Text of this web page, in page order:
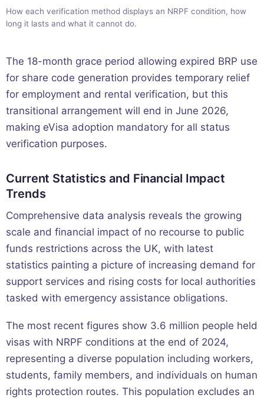
How each verification method displays an NRPF condition, how
long it lasts and what it cannot do.
The 18-month grace period allowing expired BRP use
for share code generation provides temporary relief
for employment and rental verification, but this
transitional arrangement will end in June 2026,
making eVisa adoption mandatory for all status
verification purposes.
Current Statistics and Financial Impact
Trends
Comprehensive data analysis reveals the growing
scale and financial impact of no recourse to public
funds restrictions across the UK, with latest
statistics painting a picture of increasing demand for
support services and rising costs for local authorities
tasked with emergency assistance obligations.
The most recent figures show 3.6 million people held
visas with NRPF conditions at the end of 2024,
representing a diverse population including workers,
students, family members, and individuals on human
rights protection routes. This population excludes an